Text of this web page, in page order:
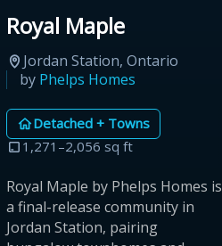
Royal Maple
Jordan Station, Ontario
by Phelps Homes
Detached + Towns
1,271–2,056 sq ft
Royal Maple by Phelps Homes is
a final-release community in
Jordan Station, pairing